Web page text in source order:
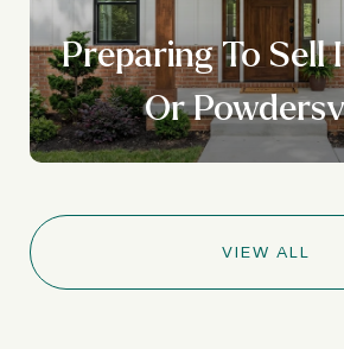
Preparing To Sell
Or
VIEW ALL